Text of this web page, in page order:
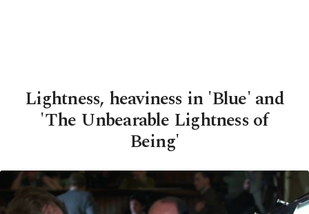
Lightness, heaviness in 'Blue' and
'The Unbearable Lightness of
Being'